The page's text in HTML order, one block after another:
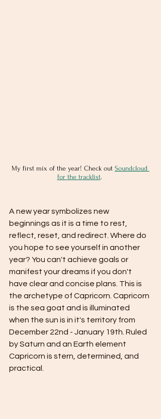
My first mix of the year! Check out Soundcloud
for the tracklist.
A new year symbolizes new
beginnings as it is a time to rest,
reflect, reset, and redirect. Where do
you hope to see yourself in another
year? You can't achieve goals or
manifest your dreams if you don't
have clear and concise plans. This is
the archetype of Capricorn. Capricorn
is the sea goat and is illuminated
when the sun is in it's territory from
December 22nd - January 19th. Ruled
by Saturn and an Earth element
Capricorn is stern, determined, and
practical.